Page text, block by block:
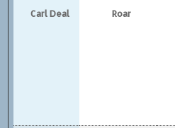
Carl Deal Roar